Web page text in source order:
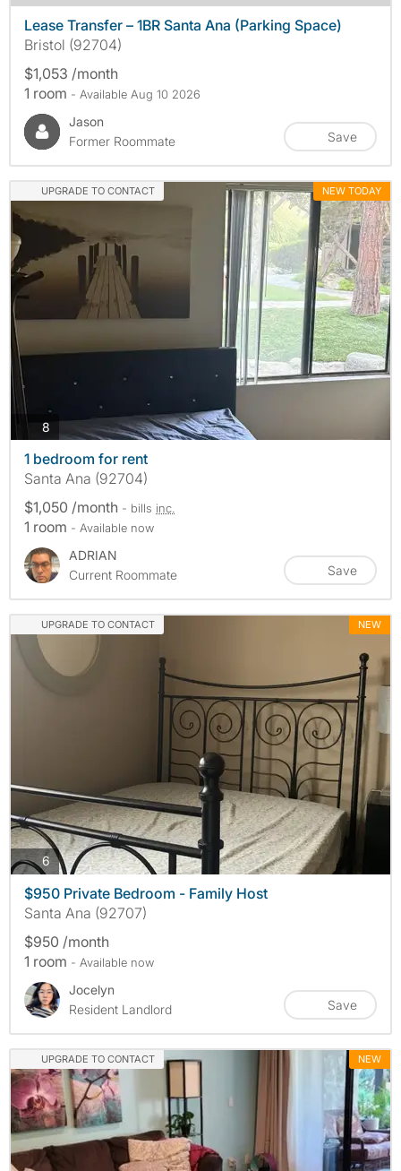
Lease Transfer – 1BR Santa Ana (Parking Space)
Bristol (92704)
$1,053 /month
1 room - Available Aug 10 2026
Jason
Former Roommate
Save
UPGRADE TO CONTACT NEW TODAY
8 photos
1 bedroom for rent
Santa Ana (92704)
$1,050 /month - bills inc.
1 room - Available now
ADRIAN
Current Roommate
Save
UPGRADE TO CONTACT NEW
6 photos
$950 Private Bedroom - Family Host
Santa Ana (92707)
$950 /month
1 room - Available now
Jocelyn
Resident Landlord
Save
UPGRADE TO CONTACT NEW